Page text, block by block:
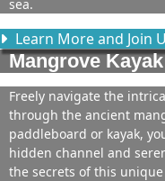
sea.
Learn More and Join
Mangrove
Freely navigate the
through the ancient
paddleboard or kayak,
hidden channel and
the secrets of this